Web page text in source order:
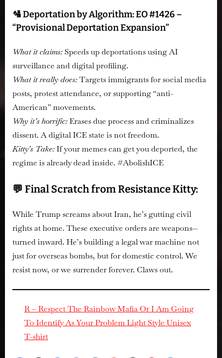
🛂 Deportation by Algorithm: EO #1426 –
“Provisional Deportation Expansion”
What it claims: Speeds up deportations using AI
surveillance and digital profiling.
What it really does:Targets immigrants for social media
posts, protest attendance, or supporting “anti-
American” movements.
Why it’s horrific:Erases due process and criminalizes
dissent. A digital ICE state is not freedom.
Kitty’s Take:If your memes can get you deported, the
regime is already dead inside. #AbolishICE
💬 Final Scratch from Resistance Kitty:
While Trump screams about Iran, he’s gutting civil
rights at home. These executive orders are weapons—
turned inward. He’s building a legal war machine not
just for overseas bombs, but for domestic control. We
resist now, or we surrender forever. Claws out.
R – Respect The Rainbow Mafia Or I Am Going
To Identify As Your Problem Light Style Unisex
T-shirt